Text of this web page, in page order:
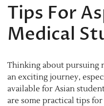
Tips For
Medical
Thinking about pursuing
an exciting journey,
available for Asian
are some practical tips